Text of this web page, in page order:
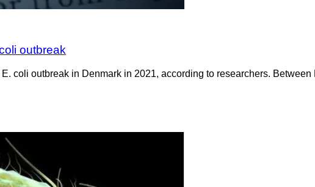
outbreak
coli outbreak in Denmark in 2021, according to researchers.